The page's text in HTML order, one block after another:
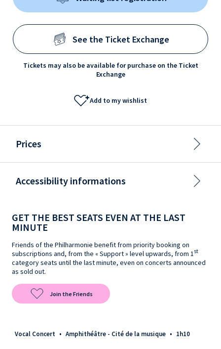
Vocal Concert • Amphithéâtre - Cité de la musique • 1h10
See the Ticket Exchange
Tickets may also be available for purchase on the Ticket
Exchange
Add to my wishlist
Prices
Accessibility informations
GET THE BEST SEATS EVEN AT THE LAST
MINUTE
Friends of the Philharmonie benefit from priority booking on
subscriptions and, from the « Support » level upwards, from 1st
category seats until the last minute, even on concerts announced
as sold out.
Join the Friends